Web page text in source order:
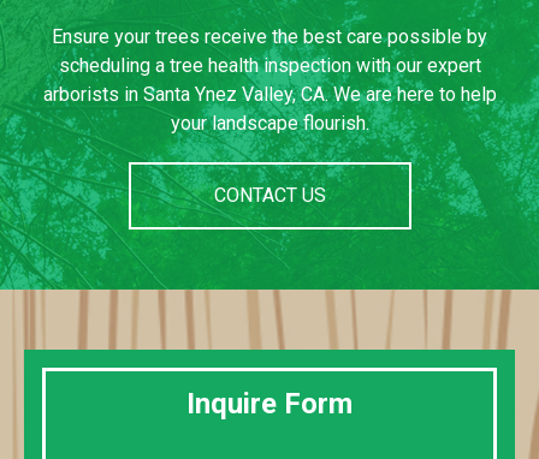
Ensure your trees receive the best care possible by
scheduling a tree health inspection with our expert
arborists in Santa Ynez Valley, CA. We are here to help
your landscape flourish.
CONTACT US
Inquire Form